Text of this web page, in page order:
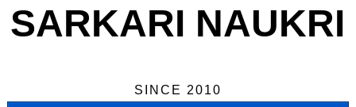
SARKARI NAUKRI
SINCE 2010